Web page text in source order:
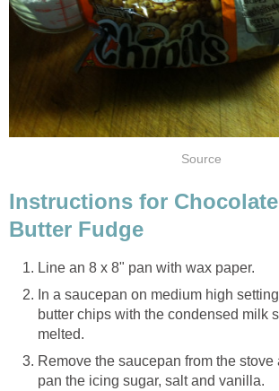
Source
Instructions for
Butter Fudge
Line an 8 x 8" pan with wax paper.
In a saucepan on medium high
butter chips with the condensed milk
melted.
Remove the saucepan from the stove
pan the icing sugar, salt and vanilla.